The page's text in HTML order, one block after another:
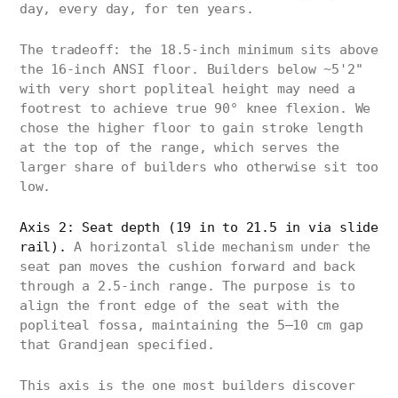
day, every day, for ten years.
The tradeoff: the 18.5-inch minimum sits above
the 16-inch ANSI floor. Builders below ~5'2"
with very short popliteal height may need a
footrest to achieve true 90° knee flexion. We
chose the higher floor to gain stroke length
at the top of the range, which serves the
larger share of builders who otherwise sit too
low.
Axis 2: Seat depth (19 in to 21.5 in via slide
rail).
A horizontal slide mechanism under the
seat pan moves the cushion forward and back
through a 2.5-inch range. The purpose is to
align the front edge of the seat with the
popliteal fossa, maintaining the 5–10 cm gap
that Grandjean specified.
This axis is the one most builders discover